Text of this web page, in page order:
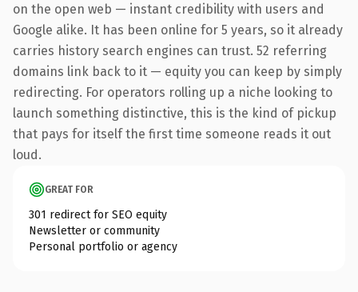
on the open web — instant credibility with users and
Google alike. It has been online for 5 years, so it already
carries history search engines can trust. 52 referring
domains link back to it — equity you can keep by simply
redirecting. For operators rolling up a niche looking to
launch something distinctive, this is the kind of pickup
that pays for itself the first time someone reads it out
loud.
GREAT FOR
301 redirect for SEO equity
Newsletter or community
Personal portfolio or agency